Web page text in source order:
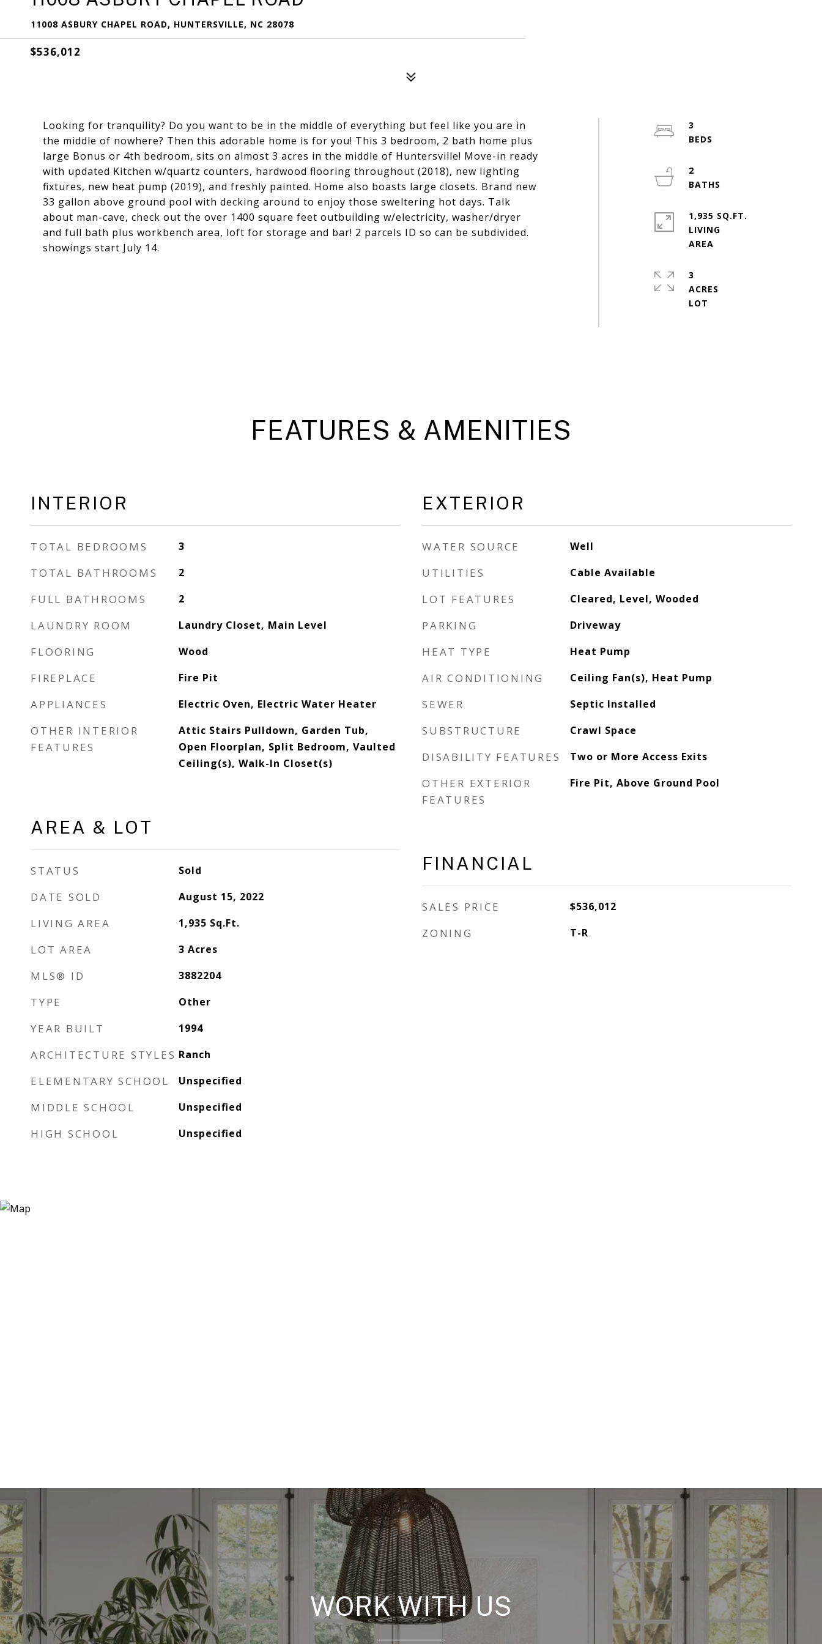
11008 ASBURY CHAPEL ROAD, HUNTERSVILLE, NC 28078
$536,012
Looking for tranquility? Do you want to be in the middle of everything but feel like you are in
the middle of nowhere? Then this adorable home is for you! This 3 bedroom, 2 bath home plus
large Bonus or 4th bedroom, sits on almost 3 acres in the middle of Huntersville! Move-in ready
with updated Kitchen w/quartz counters, hardwood flooring throughout (2018), new lighting
fixtures, new heat pump (2019), and freshly painted. Home also boasts large closets. Brand new
33 gallon above ground pool with decking around to enjoy those sweltering hot days. Talk
about man-cave, check out the over 1400 square feet outbuilding w/electricity, washer/dryer
and full bath plus workbench area, loft for storage and bar! 2 parcels ID so can be subdivided.
showings start July 14.
3
2
1,935 SQ.FT.
LIVING
3
ACRES
FEATURES & AMENITIES
INTERIOR
TOTAL BEDROOMS 3
TOTAL BATHROOMS 2
FULL BATHROOMS 2
LAUNDRY ROOM Laundry Closet, Main Level
FLOORING Wood
FIREPLACE Fire Pit
APPLIANCES Electric Oven, Electric Water Heater
OTHER INTERIOR
FEATURES
Attic Stairs Pulldown, Garden Tub,
Open Floorplan, Split Bedroom, Vaulted
Ceiling(s), Walk-In Closet(s)
AREA & LOT
STATUS Sold
DATE SOLD August 15, 2022
LIVING AREA 1,935 Sq.Ft.
LOT AREA 3 Acres
MLS® ID 3882204
TYPE Other
YEAR BUILT 1994
ARCHITECTURE STYLES Ranch
ELEMENTARY SCHOOL Unspecified
MIDDLE SCHOOL Unspecified
HIGH SCHOOL Unspecified
EXTERIOR
WATER SOURCE Well
UTILITIES Cable Available
LOT FEATURES Cleared, Level, Wooded
PARKING Driveway
HEAT TYPE Heat Pump
AIR CONDITIONING Ceiling Fan(s), Heat Pump
SEWER Septic Installed
SUBSTRUCTURE Crawl Space
DISABILITY FEATURES Two or More Access Exits
OTHER EXTERIOR
FEATURES
Fire Pit, Above Ground Pool
FINANCIAL
SALES PRICE $536,012
ZONING T-R
WORK WITH US